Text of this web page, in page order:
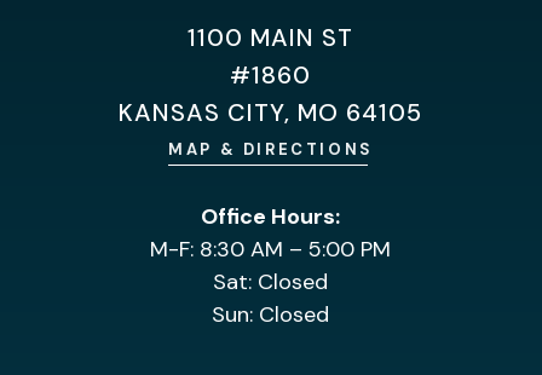
1100 MAIN ST
#1860
KANSAS CITY, MO 64105
MAP & DIRECTIONS
Office Hours:
M-F: 8:30 AM – 5:00 PM
Sat: Closed
Sun: Closed